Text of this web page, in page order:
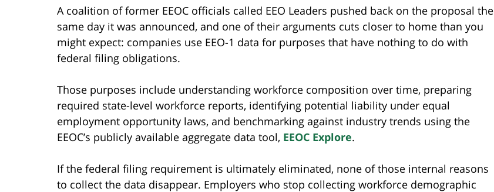
A coalition of former EEOC officials called EEO Leaders pushed back on the proposal the
same day it was announced, and one of their arguments cuts closer to home than you
might expect: companies use EEO-1 data for purposes that have nothing to do with
federal filing obligations.
Those purposes include understanding workforce composition over time, preparing
required state-level workforce reports, identifying potential liability under equal
employment opportunity laws, and benchmarking against industry trends using the
EEOC’s publicly available aggregate data tool, EEOC Explore.
If the federal filing requirement is ultimately eliminated, none of those internal reasons
to collect the data disappear. Employers who stop collecting workforce demographic